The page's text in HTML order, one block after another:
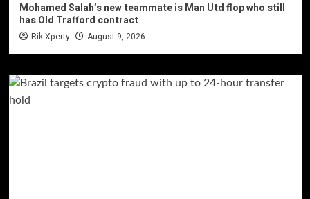
Mohamed Salah’s new teammate is Man Utd flop who still
has Old Trafford contract
Rik Xperty August 9, 2026